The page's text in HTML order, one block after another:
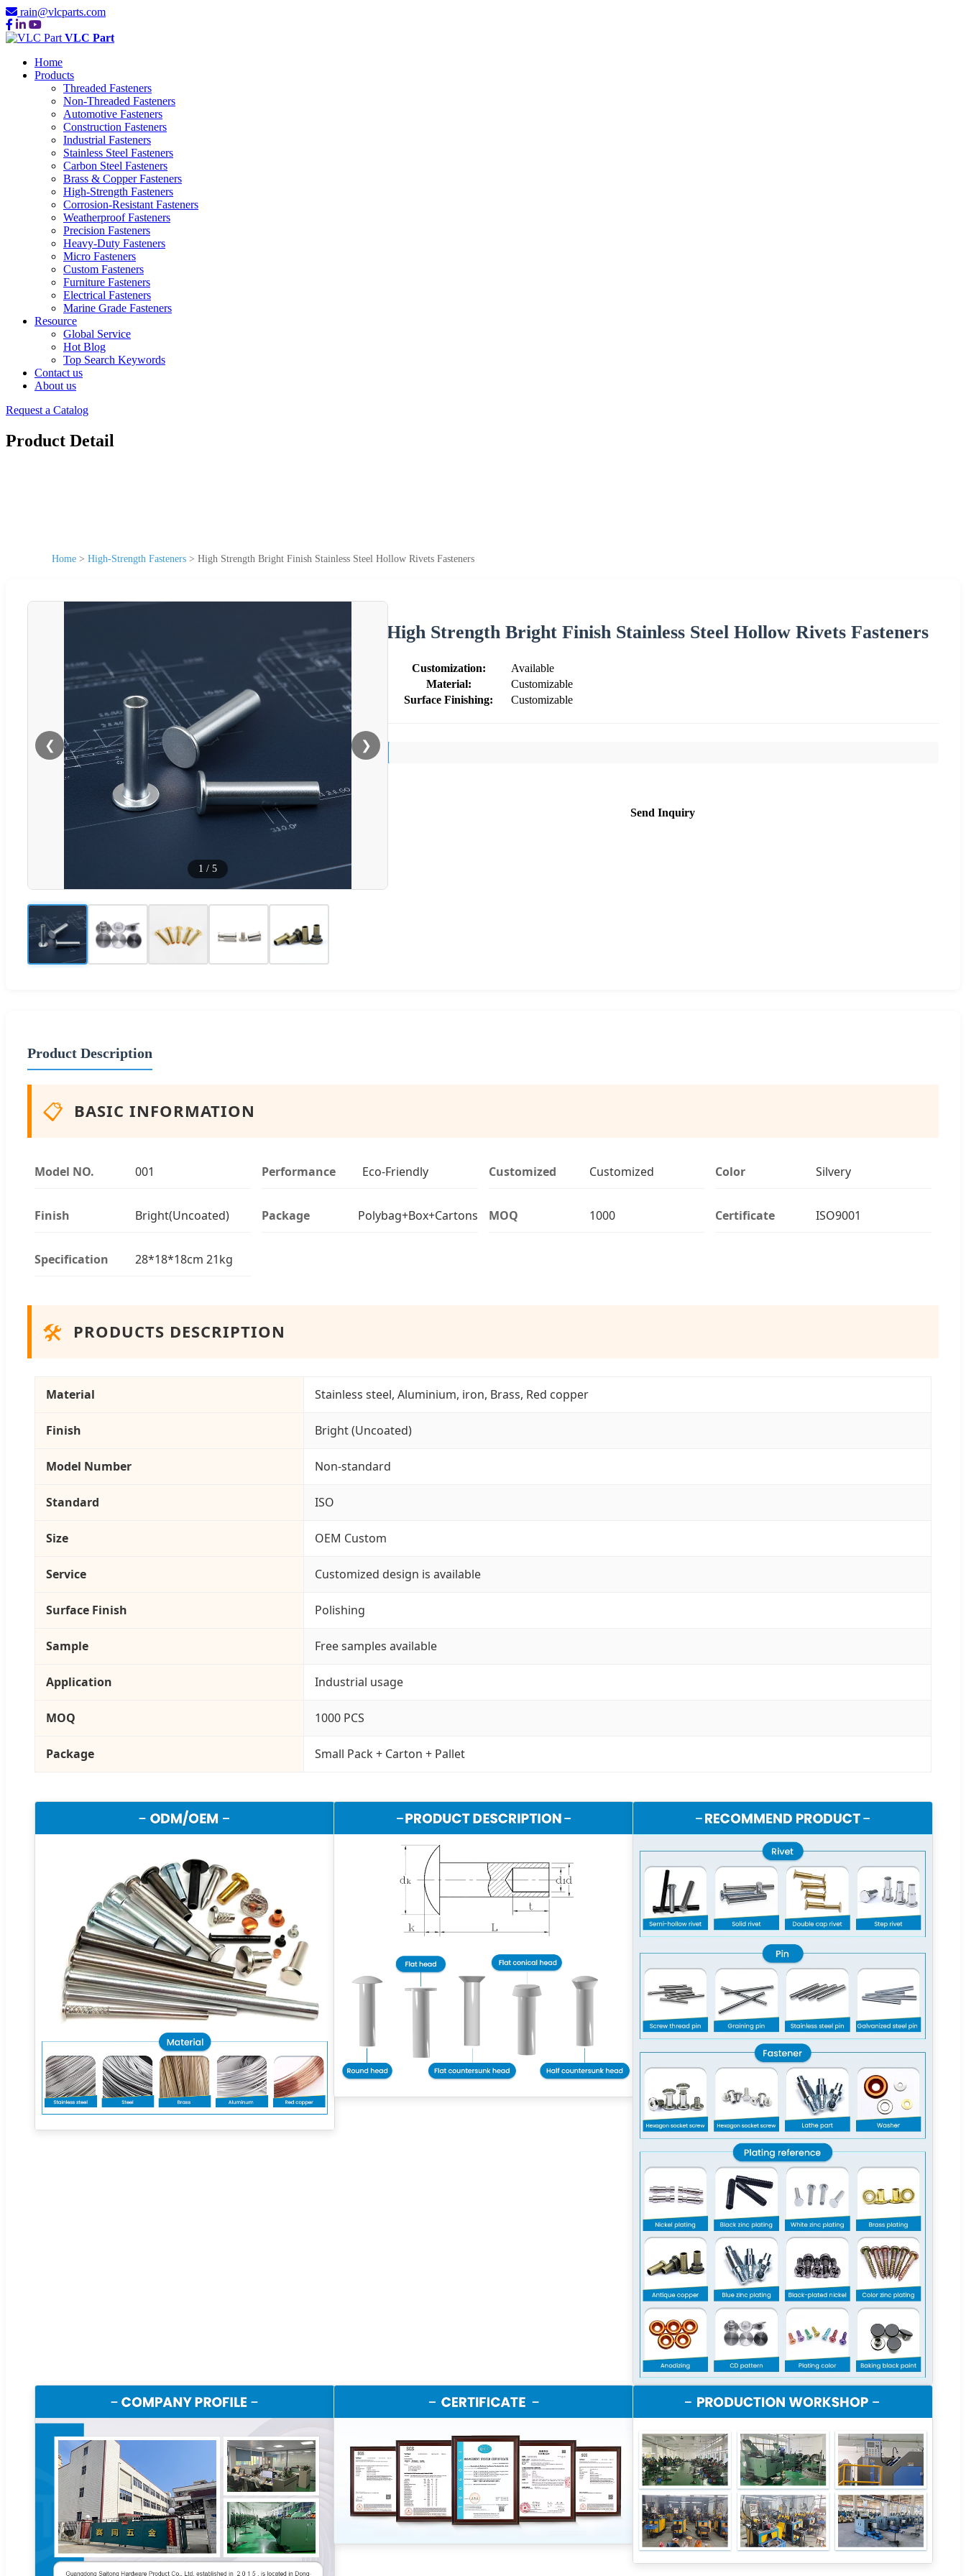
rain@vlcparts.com
VLC Part
Home
Products
Threaded Fasteners
Non-Threaded Fasteners
Automotive Fasteners
Construction Fasteners
Industrial Fasteners
Stainless Steel Fasteners
Carbon Steel Fasteners
Brass & Copper Fasteners
High-Strength Fasteners
Corrosion-Resistant Fasteners
Weatherproof Fasteners
Precision Fasteners
Heavy-Duty Fasteners
Micro Fasteners
Custom Fasteners
Furniture Fasteners
Electrical Fasteners
Marine Grade Fasteners
Resource
Global Service
Hot Blog
Top Search Keywords
Contact us
About us
Request a Catalog
Product Detail
Home > High-Strength Fasteners > High Strength Bright Finish Stainless Steel Hollow Rivets Fasteners
❮ ❯
1 / 5
High Strength Bright Finish Stainless Steel Hollow Rivets Fasteners
Customization:
Available
Material:
Customizable
Surface Finishing:
Customizable
Send Inquiry
Product Description
📋 BASIC INFORMATION
Model NO. 001 Performance Eco-Friendly Customized Customized Color Silvery
Finish Bright(Uncoated) Package Polybag+Box+Cartons MOQ 1000 Certificate ISO9001
Specification 28*18*18cm 21kg
🛠️ PRODUCTS DESCRIPTION
Material Stainless steel, Aluminium, iron, Brass, Red copper
Finish Bright (Uncoated)
Model Number Non-standard
Standard ISO
Size OEM Custom
Service Customized design is available
Surface Finish Polishing
Sample Free samples available
Application Industrial usage
MOQ 1000 PCS
Package Small Pack + Carton + Pallet